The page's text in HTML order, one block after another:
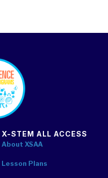
X-STEM ALL ACCESS
About XSAA
Lesson Plans